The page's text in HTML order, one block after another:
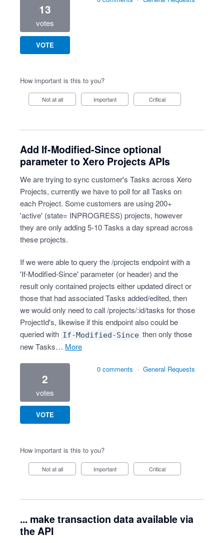
13
votes
VOTE
How important is this to you?
Not at all Important Critical
Add If-Modified-Since optional
parameter to Xero Projects APIs
We are trying to sync customer's Tasks across Xero
Projects, currently we have to poll for all Tasks on
each Project. Some customers are using 200+
'active' (state= INPROGRESS) projects, however
they are only adding 5-10 Tasks a day spread across
these projects.
If we were able to query the /projects endpoint with a
'If-Modified-Since' parameter (or header) and the
result only contained projects either updated direct or
those that had associated Tasks added/edited, then
we would only need to call /projects/:id/tasks for those
ProjectId's, likewise if this endpoint also could be
queried with If-Modified-Since then only those
new Tasks…
more
2
votes
VOTE
0 comments · General Requests
How important is this to you?
Not at all Important Critical
... make transaction data available via
the API